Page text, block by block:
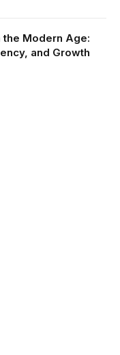
the Modern Age:
and Growth